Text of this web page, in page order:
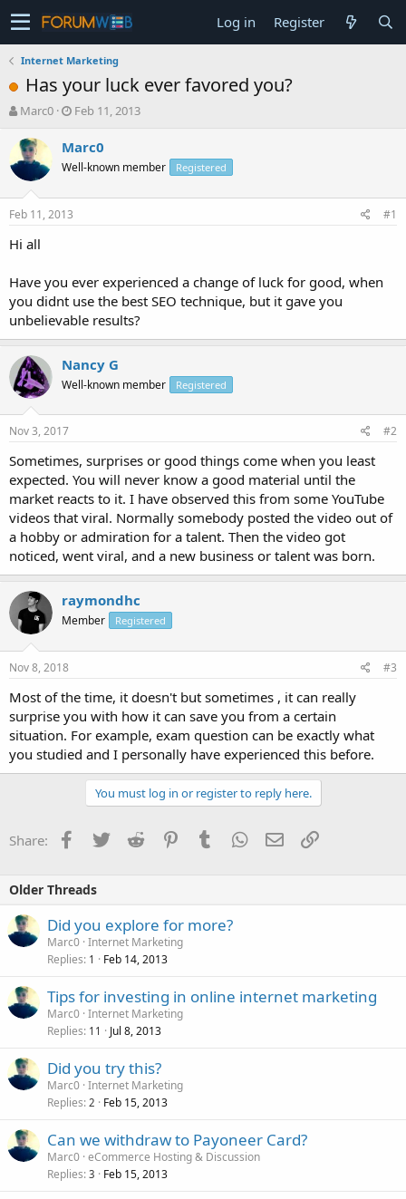
Log in Register
Internet Marketing
Has your luck ever favored you?
T
r
e
a
s
t
a
e
r
Marc0
S
a
t
Feb 11, 2013
Marc0
Well-known member Registered
Feb 11, 2013 #1
Hi all
Have you ever experienced a change of luck for good, when
you didnt use the best SEO technique, but it gave you
unbelievable results?
Nancy G
Well-known member Registered
Nov 3, 2017 #2
Sometimes, surprises or good things come when you least
expected. You will never know a good material until the
market reacts to it. I have observed this from some YouTube
videos that viral. Normally somebody posted the video out of
a hobby or admiration for a talent. Then the video got
noticed, went viral, and a new business or talent was born.
raymondhc
Member Registered
Nov 8, 2018 #3
Most of the time, it doesn't but sometimes , it can really
surprise you with how it can save you from a certain
situation. For example, exam question can be exactly what
you studied and I personally have experienced this before.
You must log in or register to reply here.
Share: Facebook
TwitterReddit PinterestTumblrWhatsApp
EmailLink
Older Threads
Did you explore for more?
Marc0 Internet Marketing
Replies 1 Feb 14, 2013
Tips for investing in online internet marketing
Marc0 Internet Marketing
Replies 11 Jul 8, 2013
Did you try this?
Marc0 Internet Marketing
Replies 2 Feb 15, 2013
Can we withdraw to Payoneer Card?
Marc0 eCommerce Hosting & Discussion
Replies 3 Feb 15, 2013